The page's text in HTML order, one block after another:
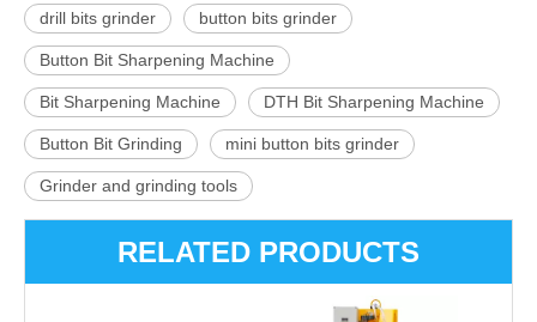
drill bits grinder button bits grinder
Button Bit Sharpening Machine
Bit Sharpening Machine DTH Bit Sharpening Machine
Button Bit Grinding mini button bits grinder
Grinder and grinding tools
RELATED PRODUCTS